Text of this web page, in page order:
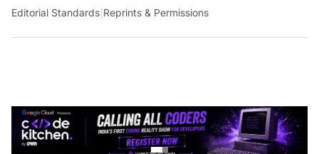
Editorial Standards |Reprints & Permissions